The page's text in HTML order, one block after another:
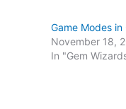
Game Modes
November 18,
In "Gem